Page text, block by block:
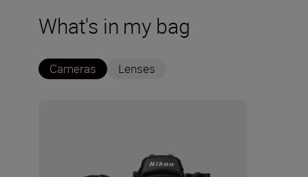
What's in my bag
Cameras Lenses